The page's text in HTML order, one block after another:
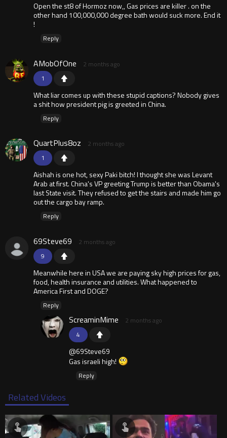
Open the st8 of Hormoz now,, Gas prices are killer . on the
other hand 100,000,000 degree bath would suck more. End it
!
Reply
1
AMobOfOne 2 months ago
What liar comes up with these stupid captions? Nobody gives
a shit how president pig is greeted in China.
Reply
1
QuartPlus8oz 2 months ago
Aishah is one hot, sexy Paki bitch! I thought she was Levant
Arab at first. China's VP greeting Trump is better than Obama's
last State visit. They refused to get the stairs and made him go
out the cargo bay ramp.
Reply
9
69Steve69 2 months ago
Meanwhile here in USA we are paying sky high prices for gas,
food, health insurance and utilities. What happened to
America First and DOGE?
Reply
4
ScreaminMime 2 months ago
@69Steve69
Gas israeli high!
Reply
Related Videos